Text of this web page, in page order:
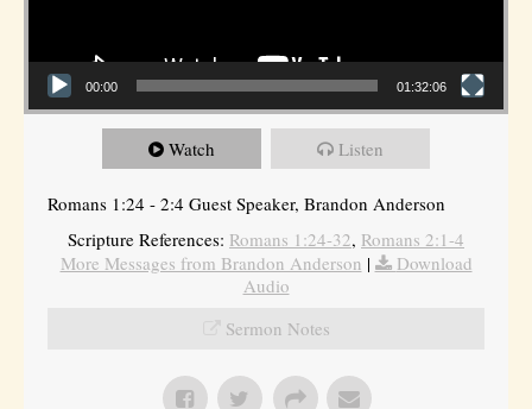
00:00 01:32:06
Watch Listen
Romans 1:24 - 2:4 Guest Speaker, Brandon Anderson
Scripture References: Romans 1:24-32, Romans 2:1-4
More Messages from Brandon Anderson |
Download
Audio
Sermon Notes